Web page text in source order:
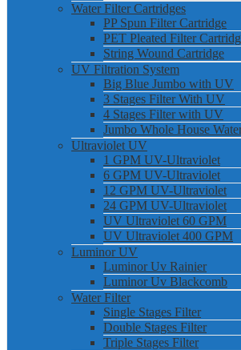
Water Filter Cartridges
PP Spun Filter Cartridge
PET Pleated Filter
String Wound Cartridge
UV Filtration System
Big Blue Jumbo with UV
3 Stages Filter With UV
4 Stages Filter with UV
Jumbo Whole House
Ultraviolet UV
1 GPM UV-Ultraviolet
6 GPM UV-Ultraviolet
12 GPM UV-Ultraviolet
24 GPM UV-Ultraviolet
UV Ultraviolet 60 GPM
UV Ultraviolet 400 GPM
Luminor UV
Luminor Uv Rainier
Luminor Uv Blackcomb
Water Filter
Single Stages Filter
Double Stages Filter
Triple Stages Filter